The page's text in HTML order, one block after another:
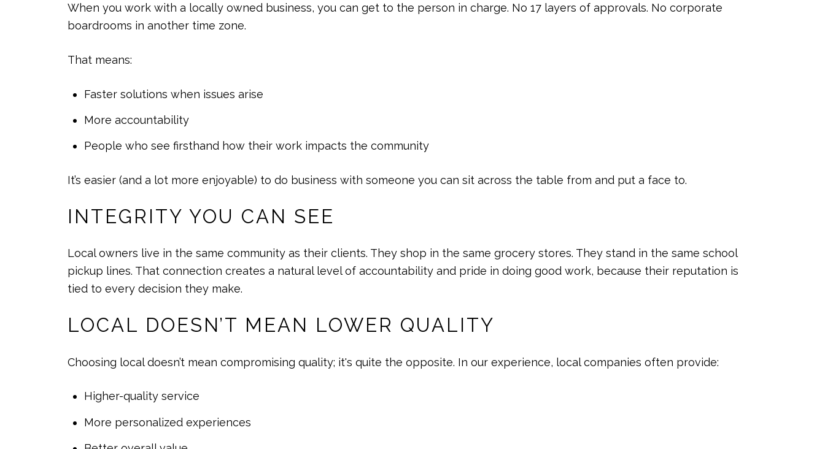
When you work with a locally owned business, you can get to the person in charge. No 17 layers of approvals. No corporate
boardrooms in another time zone.
That means:
Faster solutions when issues arise
More accountability
People who see firsthand how their work impacts the community
It’s easier (and a lot more enjoyable) to do business with someone you can sit across the table from and put a face to.
INTEGRITY YOU CAN SEE
Local owners live in the same community as their clients. They shop in the same grocery stores. They stand in the same school
pickup lines. That connection creates a natural level of accountability and pride in doing good work, because their reputation is
tied to every decision they make.
LOCAL DOESN’T MEAN LOWER QUALITY
Choosing local doesn’t mean compromising quality; it's quite the opposite. In our experience, local companies often provide:
Higher-quality service
More personalized experiences